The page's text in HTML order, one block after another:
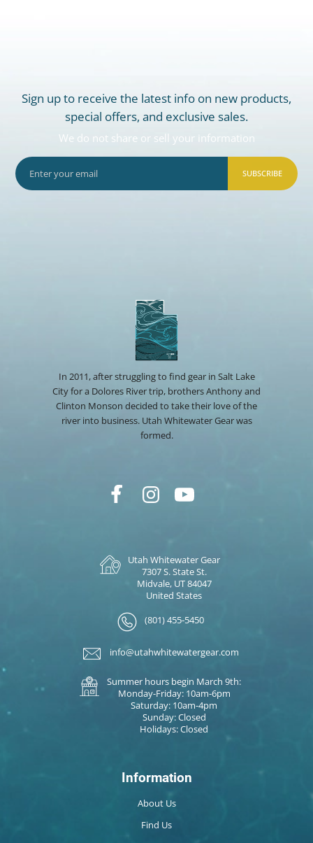
Sign up to receive the latest info on new products,
special offers, and exclusive sales.
We do not share or sell your information
SUBSCRIBE
In 2011, after struggling to find gear in Salt Lake
City for a Dolores River trip, brothers Anthony and
Clinton Monson decided to take their love of the
river into business. Utah Whitewater Gear was
formed.
Utah Whitewater Gear
7307 S. State St.
Midvale, UT 84047
United States
(801) 455-5450
info@utahwhitewatergear.com
Summer hours begin March 9th:
Monday-Friday: 10am-6pm
Saturday: 10am-4pm
Sunday: Closed
Holidays: Closed
Information
About Us
Find Us